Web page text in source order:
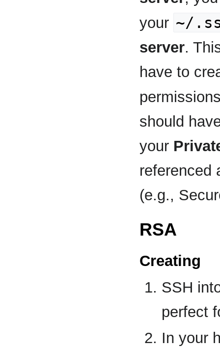
your ~/
server.
have to
should
your
referenced
(e.g.,
RSA
Creating
SSH
perfect
In your